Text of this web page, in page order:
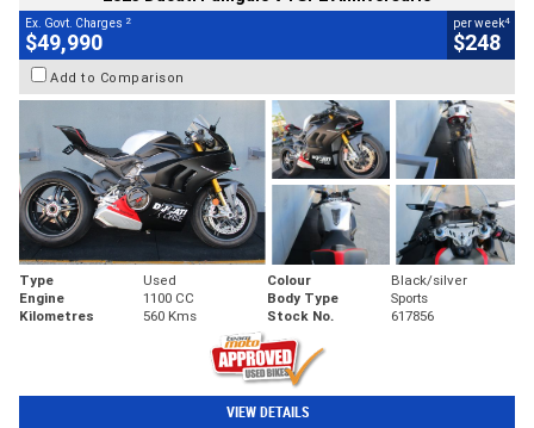
Ex. Govt. Charges 2
$49,990
per week4
$248
Add to Comparison
Type Used Colour
Black/silver
Engine
1100 CC Body Type
Sports
Kilometres
560 Kms Stock No. 617856
VIEW DETAILS